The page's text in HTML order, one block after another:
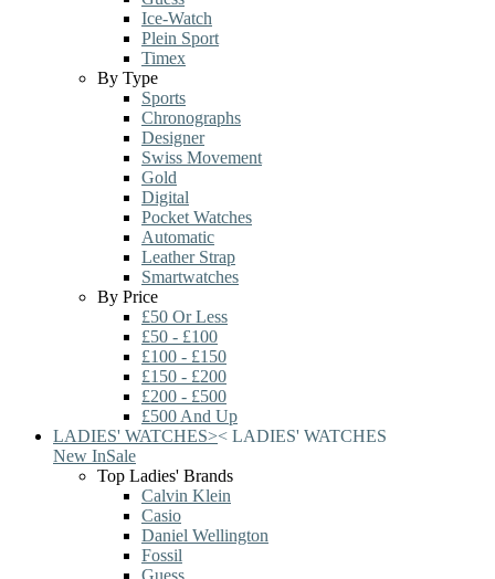
Ice-Watch
Plein Sport
Timex
By Type
Sports
Chronographs
Designer
Swiss Movement
Gold
Digital
Pocket Watches
Automatic
Leather Strap
Smartwatches
By Price
£50 Or Less
£50 - £100
£100 - £150
£150 - £200
£200 - £500
£500 And Up
LADIES' WATCHES>< LADIES' WATCHES
New InSale
Top Ladies' Brands
Calvin Klein
Casio
Daniel Wellington
Fossil
Guess